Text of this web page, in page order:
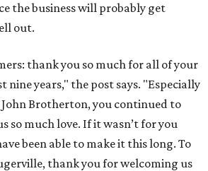
the business will probably get
out.
thank you so much for all of your
nine years," the post says. "Especially
Brotherton, you continued to
so much love. If it wasn’t for you
been able to make it this long. To
thank you for welcoming us